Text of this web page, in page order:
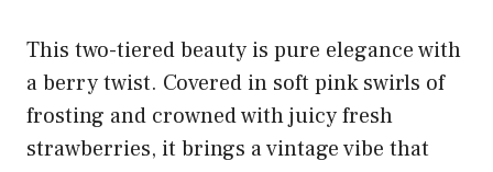
This two-tiered beauty is pure elegance with
a berry twist. Covered in soft pink swirls of
frosting and crowned with juicy fresh
strawberries, it brings a vintage vibe that